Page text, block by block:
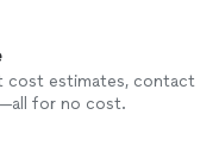
cost estimates, contact
for no cost.